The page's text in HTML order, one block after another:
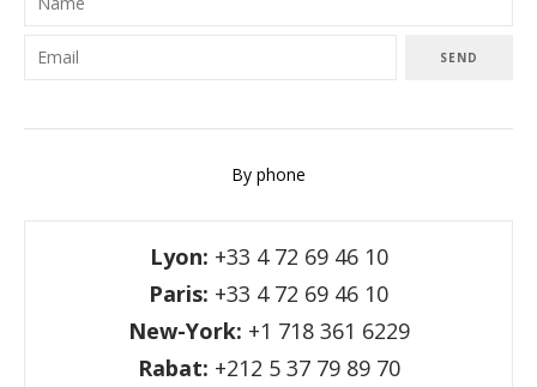
SEND
By phone
Lyon: +33 4 72 69 46 10
Paris: +33 4 72 69 46 10
New-York: +1 718 361 6229
Rabat: +212 5 37 79 89 70